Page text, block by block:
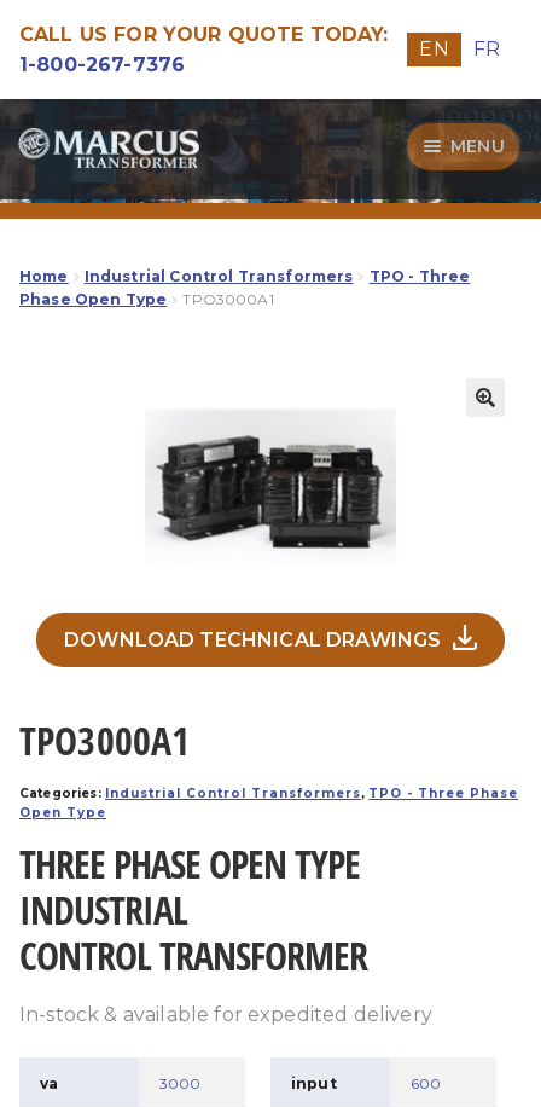
CALL US FOR YOUR QUOTE TODAY:
1-800-267-7376
EN FR
Skip
to
navigation
Skip
to
content
MENU
Transformers
Guide
Our Quality
Home Industrial Control Transformers
TPO - Three
Phase Open Type
TPO3000A1
DOWNLOAD TECHNICAL DRAWINGS
TPO3000A1
Categories: Industrial Control Transformers, TPO - Three Phase
Open Type
THREE PHASE OPEN TYPE
INDUSTRIAL
CONTROL TRANSFORMER
In-stock & available for expedited delivery
va 3000 input 600